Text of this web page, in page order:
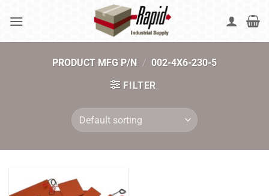
PRODUCT MFG P/N / 002-4X6-230-5
FILTER